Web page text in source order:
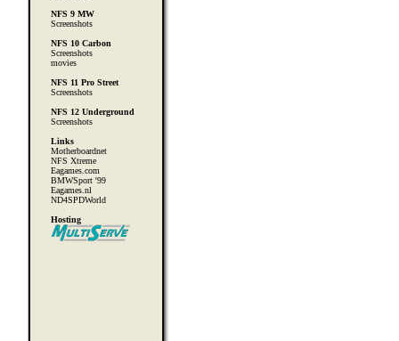
NFS 9 MW
Screenshots
NFS 10 Carbon
Screenshots
movies
NFS 11 Pro Street
Screenshots
NFS 12 Underground
Screenshots
Links
Motherboardnet
NFS Xtreme
Eagames.com
BMWSport '99
Eagames.nl
ND4SPDWorld
Hosting